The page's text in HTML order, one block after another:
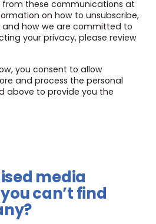
from these communications at
on how to unsubscribe,
how we are committed to
your privacy, please review
you consent to allow
and process the personal
above to provide you the
media
can’t find